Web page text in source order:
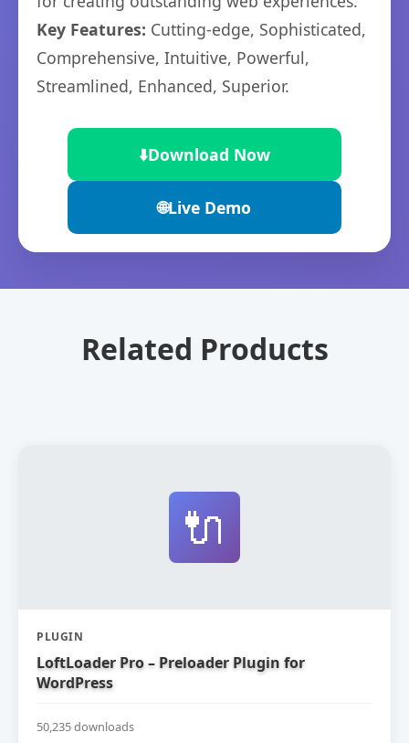
Key Features: Cutting-edge, Sophisticated,
Comprehensive, Intuitive, Powerful,
Streamlined, Enhanced, Superior.
⬇️Download Now
🌐Live Demo
Related Products
🔌
PLUGIN
LoftLoader Pro – Preloader Plugin for
WordPress
50,235 downloads